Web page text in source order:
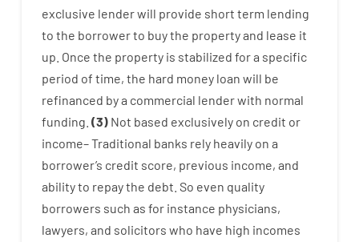
exclusive lenderwill provide short term lending
to the borrowerto buythe propertyand lease it
up Once the property is stabilized fora specific
period of time, the hard money loan will be
refinanced bya commercial lenderwith normal
funding (3) Not based exclusively on credit or
income–Traditional banks rely heavily on a
borrower’s credit score, previous income, and
abilityto repaythe debt. So even quality
borrowers such as for instance physicians,
lawyers, and solicitors who have high incomes